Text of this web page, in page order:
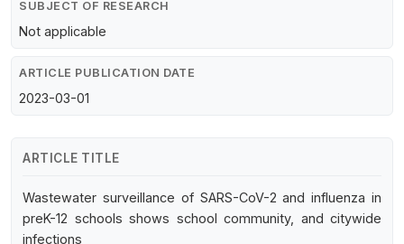
SUBJECT OF RESEARCH
Not applicable
ARTICLE PUBLICATION DATE
2023-03-01
ARTICLE TITLE
Wastewater surveillance of SARS-CoV-2 and influenza in
preK-12 schools shows school community, and citywide
infections